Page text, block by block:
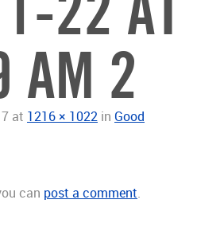
AM 2
at 1216 × 1022 in Good
can post a comment.